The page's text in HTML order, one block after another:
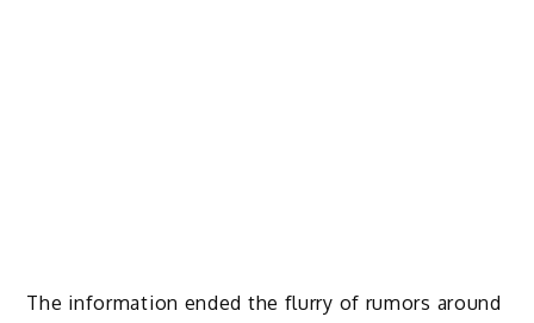
The information ended the flurry of rumors around